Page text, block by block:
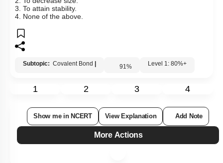
3. To attain stability.
4. None of the above.
Subtopic: Covalent Bond 91% Level 1: 80%+
1 2 3 4
Show me in NCERT View Explanation Add Note
More Actions